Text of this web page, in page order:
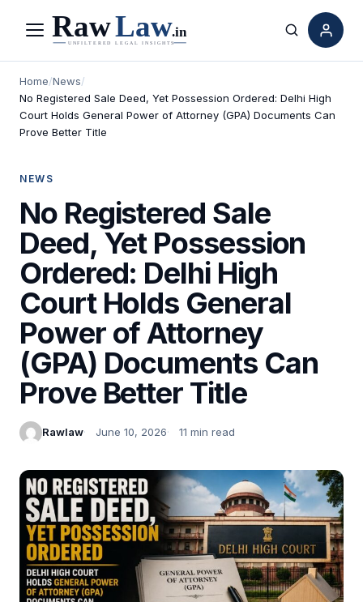
Menu Search
Home/News/
No Registered Sale Deed, Yet Possession Ordered: Delhi High
Court Holds General Power of Attorney (GPA) Documents Can
Prove Better Title
NEWS
No Registered Sale
Deed, Yet Possession
Ordered: Delhi High
Court Holds General
Power of Attorney
(GPA) Documents Can
Prove Better Title
Rawlaw June 10, 2026 11 min read